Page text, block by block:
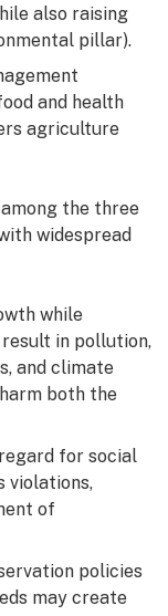
also raising
pillar).
and health
agriculture
the three
widespread
while
in pollution,
and climate
both the
for social
violations,
of
policies
may create